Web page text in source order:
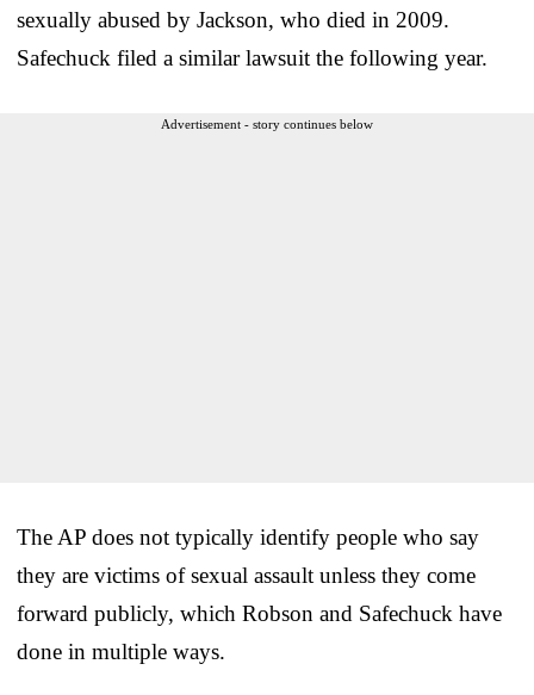
sexually abused by Jackson, who died in 2009.
Safechuck filed a similar lawsuit the following year.
Advertisement - story continues below
The AP does not typically identify people who say
they are victims of sexual assault unless they come
forward publicly, which Robson and Safechuck have
done in multiple ways.